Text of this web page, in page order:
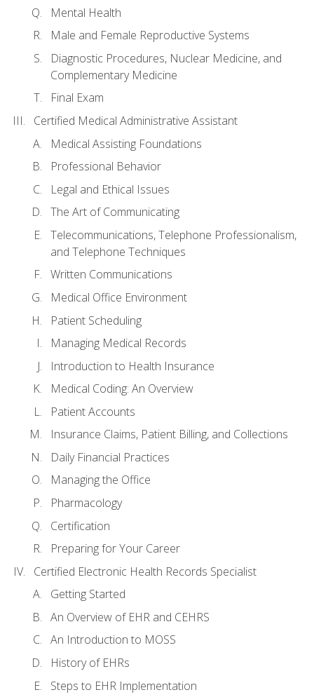
Mental Health
Male and Female Reproductive Systems
Diagnostic Procedures, Nuclear Medicine, and
Complementary Medicine
Final Exam
Certified Medical Administrative Assistant
Medical Assisting Foundations
Professional Behavior
Legal and Ethical Issues
The Art of Communicating
Telecommunications, Telephone Professionalism,
and Telephone Techniques
Written Communications
Medical Office Environment
Patient Scheduling
Managing Medical Records
Introduction to Health Insurance
Medical Coding: An Overview
Patient Accounts
Insurance Claims, Patient Billing, and Collections
Daily Financial Practices
Managing the Office
Pharmacology
Certification
Preparing for Your Career
Certified Electronic Health Records Specialist
Getting Started
An Overview of EHR and CEHRS
An Introduction to MOSS
History of EHRs
Steps to EHR Implementation